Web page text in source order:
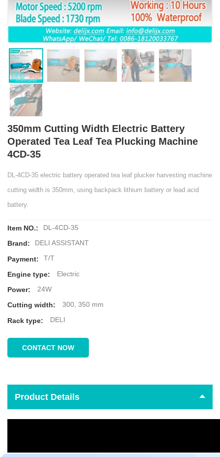
350mm Cutting Width Electric Battery
Operated Tea Leaf Tea Plucking Machine
4CD-35
DL-4CD-35 electric battery operated tea leaf plucker harvesting machine
cutting width is 350mm, using backpack lithium battery or lead acid
battery.
Item NO.: DL-4CD-35
Brand: DELI ASSISTANT
Payment: T/T
Engine type: Electric
Power: 24W
Cutting width: 300, 350 mm
Rack type: DELI
CONTACT NOW
Product Details